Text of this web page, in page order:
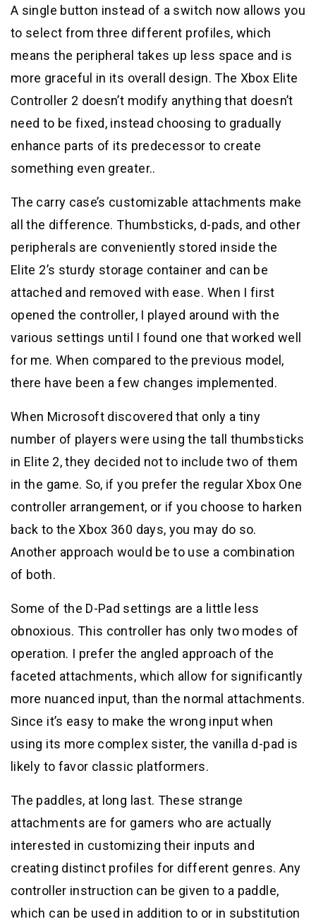
A single button instead of a switch now allows you
to select from three different profiles, which
means the peripheral takes up less space and is
more graceful in its overall design. The Xbox Elite
Controller 2 doesn’t modify anything that doesn’t
need to be fixed, instead choosing to gradually
enhance parts of its predecessor to create
something even greater..
The carry case’s customizable attachments make
all the difference. Thumbsticks, d-pads, and other
peripherals are conveniently stored inside the
Elite 2’s sturdy storage container and can be
attached and removed with ease. When I first
opened the controller, I played around with the
various settings until I found one that worked well
for me. When compared to the previous model,
there have been a few changes implemented.
When Microsoft discovered that only a tiny
number of players were using the tall thumbsticks
in Elite 2, they decided not to include two of them
in the game. So, if you prefer the regular Xbox One
controller arrangement, or if you choose to harken
back to the Xbox 360 days, you may do so.
Another approach would be to use a combination
of both.
Some of the D-Pad settings are a little less
obnoxious. This controller has only two modes of
operation. I prefer the angled approach of the
faceted attachments, which allow for significantly
more nuanced input, than the normal attachments.
Since it’s easy to make the wrong input when
using its more complex sister, the vanilla d-pad is
likely to favor classic platformers.
The paddles, at long last. These strange
attachments are for gamers who are actually
interested in customizing their inputs and
creating distinct profiles for different genres. Any
controller instruction can be given to a paddle,
which can be used in addition to or in substitution